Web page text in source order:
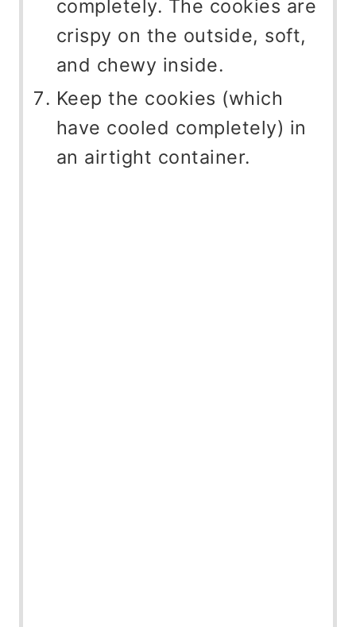
completely. The cookies are
crispy on the outside, soft,
and chewy inside.
Keep the cookies (which
have cooled completely) in
an airtight container.